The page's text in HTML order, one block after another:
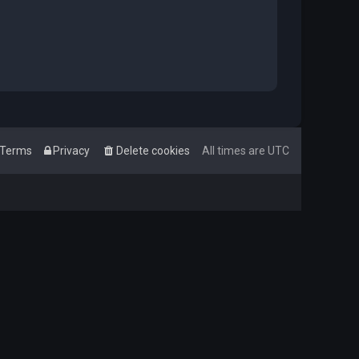
All times are UTC
Delete cookies
Privacy
Terms